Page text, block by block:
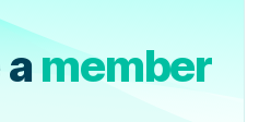
amember